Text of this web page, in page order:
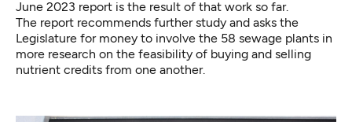
June 2023 report is the result of that work so far.
The report recommends further study and asks the
Legislature for money to involve the 58 sewage plants in
more research on the feasibility of buying and selling
nutrient credits from one another.